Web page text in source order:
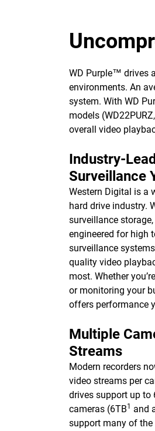
WD Purple™ drives
environments. An
system. With WD
models
overall video
Industry-
Surveillance
Western Digital is a
hard drive industry.
surveillance
engineered for high
surveillance
quality video
most. Whether
or monitoring your
offers performance
Multiple
Streams
Modern recorders
video streams per
drives support up to
cameras (6TB1
and
support many of